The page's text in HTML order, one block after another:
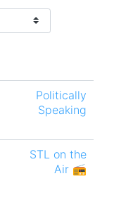
Politically
Speaking
STL on the
Air 📻